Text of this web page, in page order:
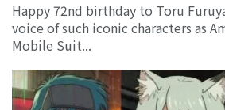
Happy 72nd birthday to Toru
voice of such iconic characters as
Mobile Suit...